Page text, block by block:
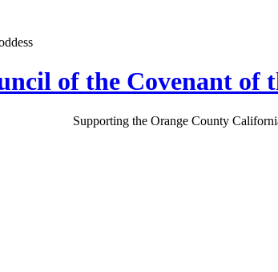
of the Covenant of
Supporting the Orange County